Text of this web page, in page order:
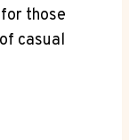
those
casual